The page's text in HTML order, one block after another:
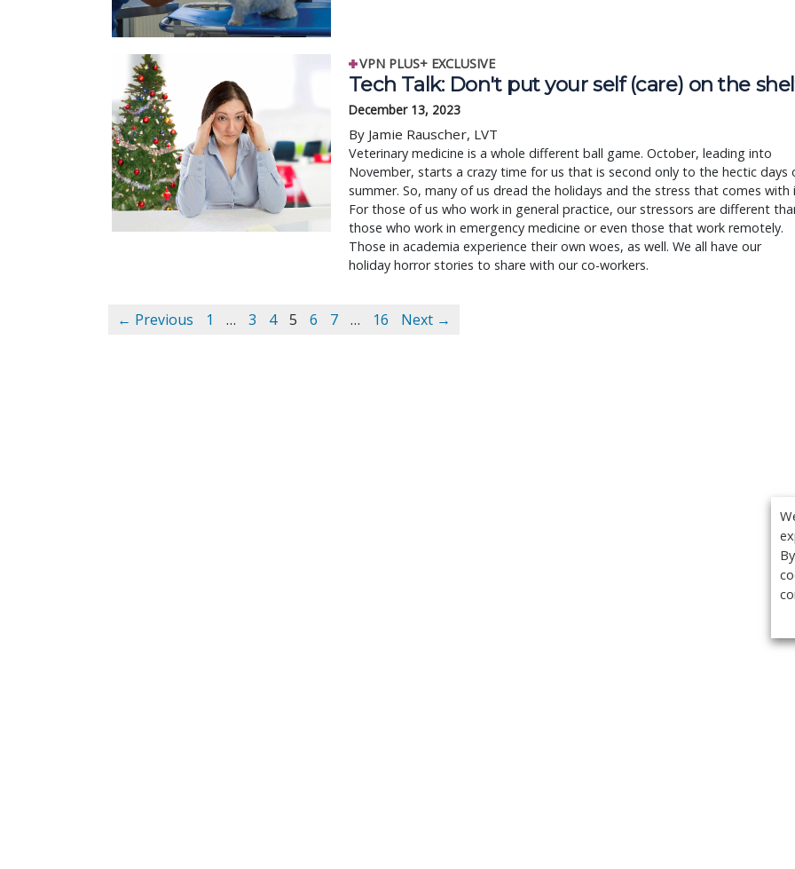
VPN PLUS+ EXCLUSIVE
Tech Talk: Don't put your self (care) on the
December 13, 2023
By Jamie Rauscher, LVT
Veterinary medicine is a whole different ball game. October, leading into
November, starts a crazy time for us that is second only to the hectic days
summer. So, many of us dread the holidays and the stress that comes with
For those of us who work in general practice, our stressors are different
those who work in emergency medicine or even those that work remotely.
Those in academia experience their own woes, as well. We all have our
holiday horror stories to share with our co-workers.
← Previous 1 … 3 4 5 6 7 … 16 Next →